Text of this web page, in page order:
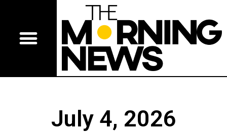
July 4, 2026